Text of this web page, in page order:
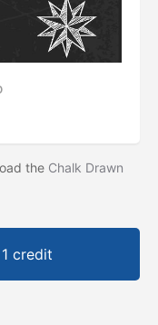
the Chalk Drawn
credit